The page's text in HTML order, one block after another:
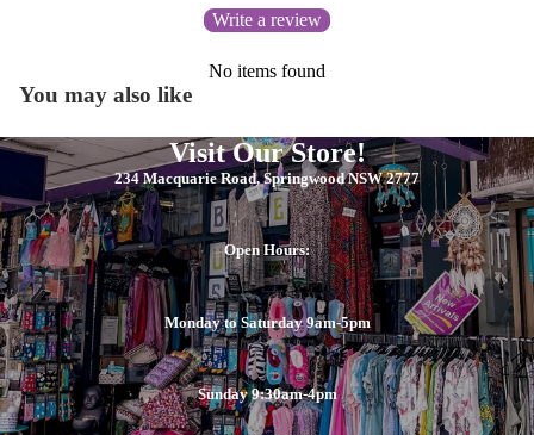
Write a review
No items found
You may also like
Visit Our Store!
234 Macquarie Road, Springwood NSW 2777
Open Hours:
Monday to Saturday 9am-5pm
Sunday 9:30am-4pm